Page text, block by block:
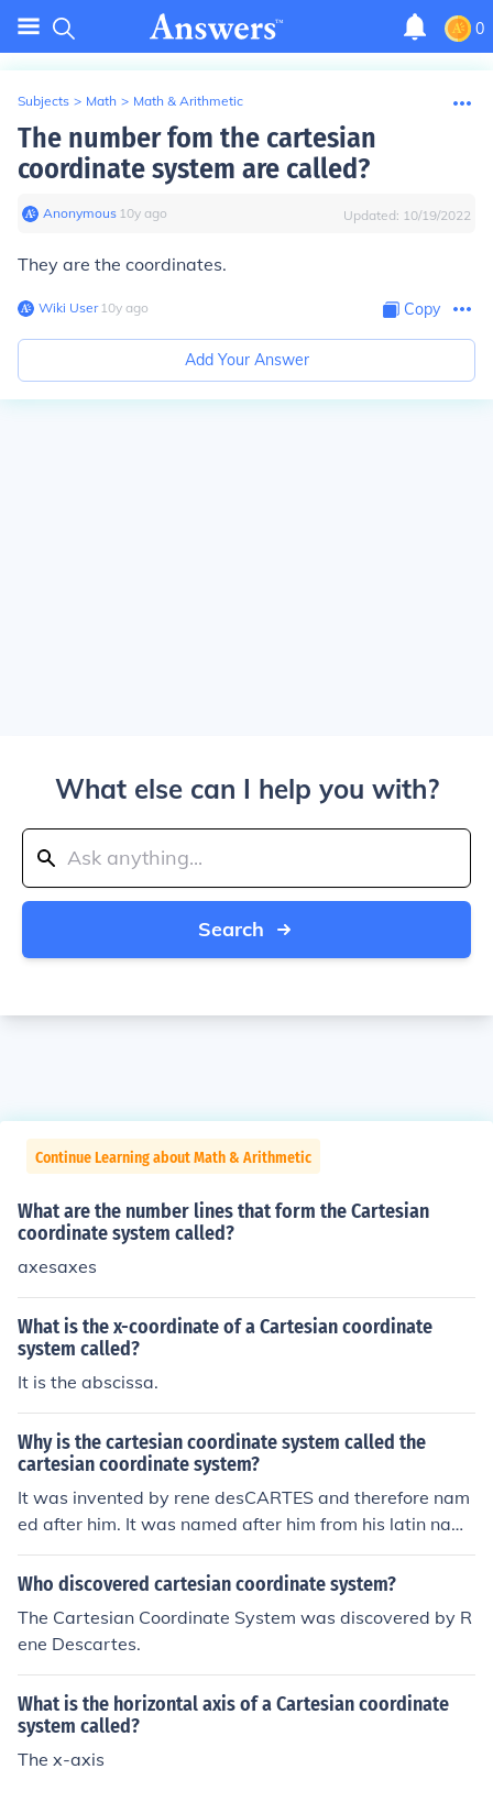
0
Subjects > Math > Math & Arithmetic
The number fom the cartesian
coordinate system are called?
Anonymous∙ 10y ago Updated: 10/19/2022
They are the coordinates.
Wiki User∙10y ago Copy
Add Your Answer
What else can I help you with?
Search
Continue Learning about Math & Arithmetic
What are the number lines that form the Cartesian
coordinate system called?
axesaxes
What is the x-coordinate of a Cartesian coordinate
system called?
It is the abscissa.
Why is the cartesian coordinate system called the
cartesian coordinate system?
It was invented by rene desCARTES and therefore nam
ed after him. It was named after him from his latin nam
e, Renatus Cartesius.
Who discovered cartesian coordinate system?
The Cartesian Coordinate System was discovered by R
ene Descartes.
What is the horizontal axis of a Cartesian coordinate
system called?
The x-axis